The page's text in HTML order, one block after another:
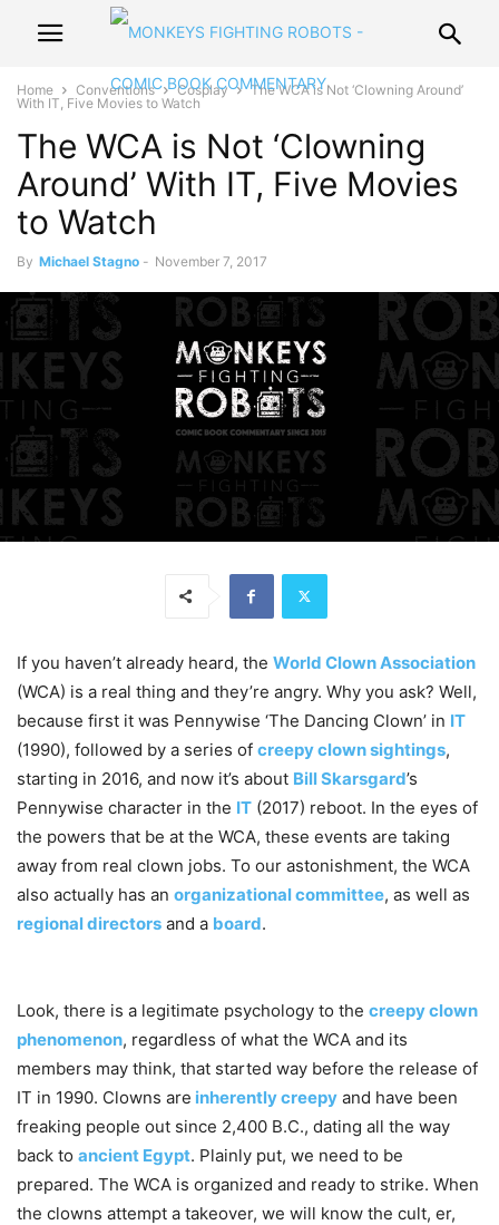
Home Conventions Cosplay
The WCA is Not ‘Clowning Around’
With IT, Five Movies to Watch
The WCA is Not ‘Clowning
Around’ With IT, Five Movies
to Watch
By Michael Stagno - November 7, 2017
If you haven’t already heard, the World Clown Association
(WCA) is a real thing and they’re angry. Why you ask? Well,
because first it was Pennywise ‘The Dancing Clown’ in IT
(1990), followed by a series of creepy clown sightings,
starting in 2016, and now it’s about Bill Skarsgard’s
Pennywise character in the IT (2017) reboot. In the eyes of
the powers that be at the WCA, these events are taking
away from real clown jobs. To our astonishment, the WCA
also actually has an organizational committee, as well as
regional directors and a board.
Look, there is a legitimate psychology to the creepy clown
phenomenon, regardless of what the WCA and its
members may think, that started way before the release of
IT in 1990. Clowns are inherently creepy and have been
freaking people out since 2,400 B.C., dating all the way
back to ancient Egypt. Plainly put, we need to be
prepared. The WCA is organized and ready to strike. When
the clowns attempt a takeover, we will know the cult, er,